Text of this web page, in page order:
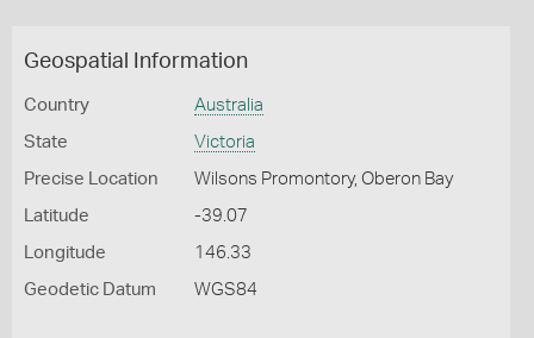
Geospatial Information
Country Australia
State Victoria
Precise Location Wilsons Promontory, Oberon Bay
Latitude -39.07
Longitude 146.33
Geodetic Datum WGS84